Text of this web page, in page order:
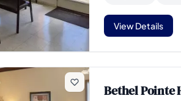
View Details
Bethel Pointe